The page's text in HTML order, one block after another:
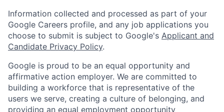
Information collected and processed as part of your
Google Careers profile, and any job applications you
choose to submit is subject to Google's Applicant and
Candidate Privacy Policy.
Google is proud to be an equal opportunity and
affirmative action employer. We are committed to
building a workforce that is representative of the
users we serve, creating a culture of belonging, and
providing an equal employment opportunity